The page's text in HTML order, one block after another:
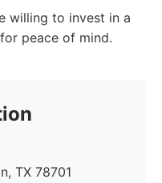
willing to invest in a
peace of mind.
TX 78701